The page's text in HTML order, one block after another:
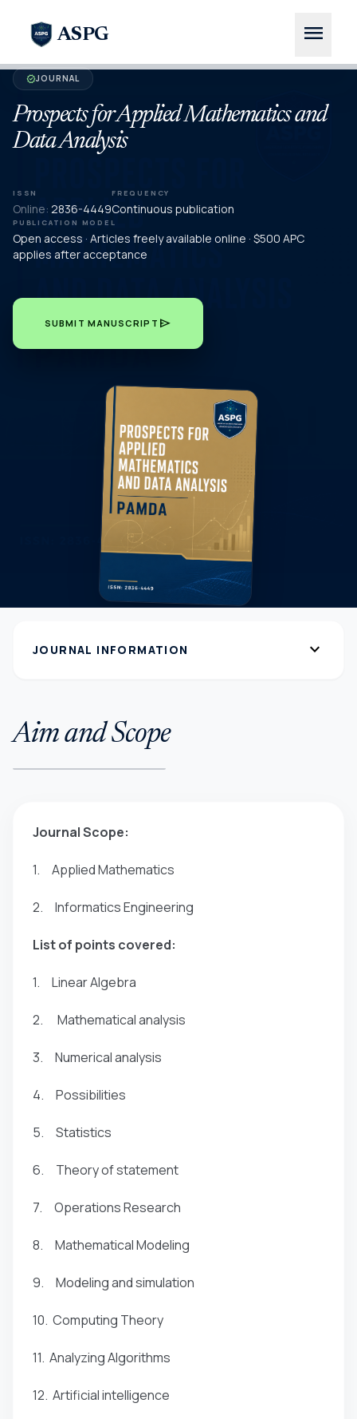
ASPG menu
verifiedJOURNAL
Prospects for Applied Mathematics and
Data Analysis
ISSN
Online: 2836-4449
FREQUENCY
Continuous publication
PUBLICATION MODEL
Open access · Articles freely available online · $500 APC
applies after acceptance
SUBMIT MANUSCRIPT send
JOURNAL INFORMATION expand_more
Aim and Scope
Journal Scope:
1. Applied Mathematics
2. Informatics Engineering
List of points covered:
1. Linear Algebra
2. Mathematical analysis
3. Numerical analysis
4. Possibilities
5. Statistics
6. Theory of statement
7. Operations Research
8. Mathematical Modeling
9. Modeling and simulation
10. Computing Theory
11. Analyzing Algorithms
12. Artificial intelligence